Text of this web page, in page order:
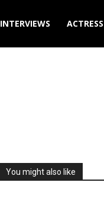
INTERVIEWS ACTRESS
You might also like